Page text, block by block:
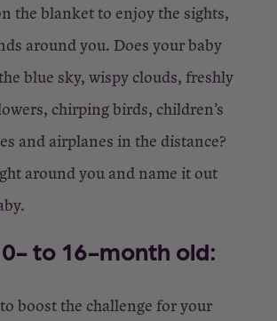
the blanket to enjoy the sights,
around you. Does your baby
blue sky, wispy clouds, freshly
chirping birds, children’s
and airplanes in the distance?
around you and name it out
to 16-month old:
boost the challenge for your